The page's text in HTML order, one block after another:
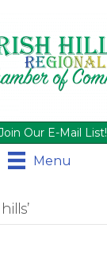
Our E-Mail List!
Menu